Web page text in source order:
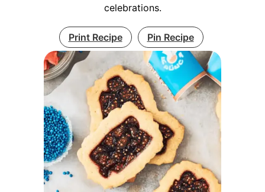
celebrations.
Print Recipe Pin Recipe